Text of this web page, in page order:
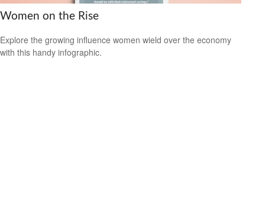
Women on the Rise
Explore the growing influence women wield over the economy
with this handy infographic.